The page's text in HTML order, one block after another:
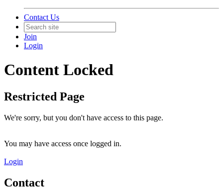
Contact Us
Join
Login
Content Locked
Restricted Page
We're sorry, but you don't have access to this page.
You may have access once logged in.
Login
Contact